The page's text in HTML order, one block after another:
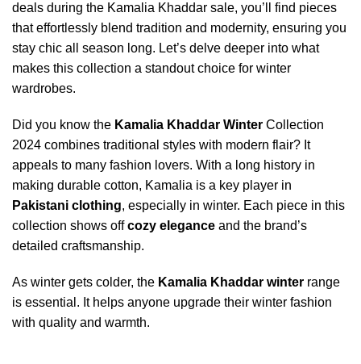
deals during the Kamalia Khaddar sale, you’ll find pieces
that effortlessly blend tradition and modernity, ensuring you
stay chic all season long. Let’s delve deeper into what
makes this collection a standout choice for winter
wardrobes.
Did you know the Kamalia Khaddar Winter Collection
2024 combines traditional styles with modern flair? It
appeals to many fashion lovers. With a long history in
making durable cotton, Kamalia is a key player in
Pakistani clothing, especially in winter. Each piece in this
collection shows offcozy elegance and the brand’s
detailed craftsmanship.
As winter gets colder, the Kamalia Khaddar winter range
is essential. It helps anyone upgrade their winter fashion
with quality and warmth.